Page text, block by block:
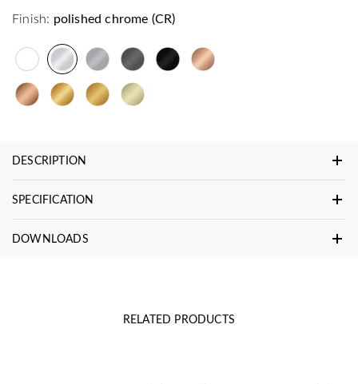
Finish: polished chrome (CR)
DESCRIPTION
SPECIFICATION
DOWNLOADS
RELATED PRODUCTS